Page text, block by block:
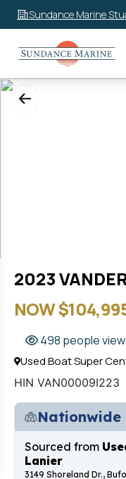
Sundance Marine
Beach
2023
NOW
498 people
Used Boat Super
HIN VAN00009I223
Sourced from
Lanier
3149 Shoreland Dr.,